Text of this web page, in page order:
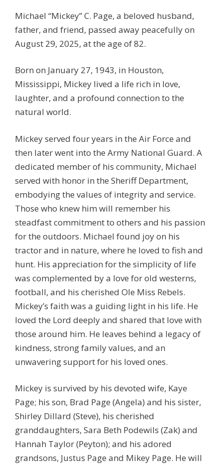
Michael “Mickey” C. Page, a beloved husband,
father, and friend, passed away peacefully on
August 29, 2025, at the age of 82.
Born on January 27, 1943, in Houston,
Mississippi, Mickey lived a life rich in love,
laughter, and a profound connection to the
natural world.
Mickey served four years in the Air Force and
then later went into the Army National Guard. A
dedicated member of his community, Michael
served with honor in the Sheriff Department,
embodying the values of integrity and service.
Those who knew him will remember his
steadfast commitment to others and his passion
for the outdoors. Michael found joy on his
tractor and in nature, where he loved to fish and
hunt. His appreciation for the simplicity of life
was complemented by a love for old westerns,
football, and his cherished Ole Miss Rebels.
Mickey’s faith was a guiding light in his life. He
loved the Lord deeply and shared that love with
those around him. He leaves behind a legacy of
kindness, strong family values, and an
unwavering support for his loved ones.
Mickey is survived by his devoted wife, Kaye
Page; his son, Brad Page (Angela) and his sister,
Shirley Dillard (Steve), his cherished
granddaughters, Sara Beth Podewils (Zak) and
Hannah Taylor (Peyton); and his adored
grandsons, Justus Page and Mikey Page. He will